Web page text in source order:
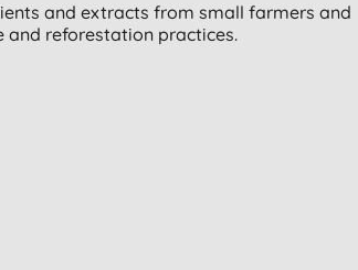
and extracts from small farmers and
reforestation practices.